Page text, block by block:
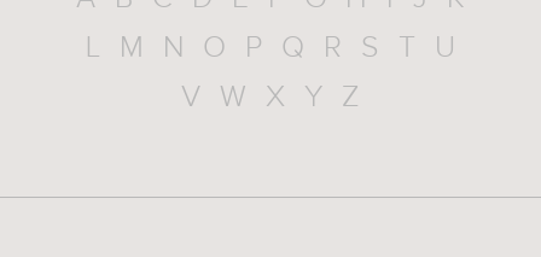
L
M N O P Q R S
U
V
W X Y Z